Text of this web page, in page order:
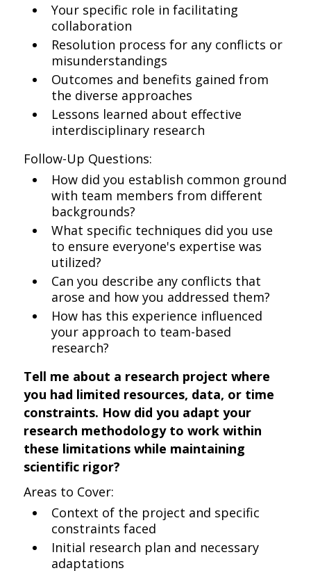
Your specific role in facilitating
collaboration
Resolution process for any conflicts or
misunderstandings
Outcomes and benefits gained from
the diverse approaches
Lessons learned about effective
interdisciplinary research
Follow-Up Questions:
How did you establish common ground
with team members from different
backgrounds?
What specific techniques did you use
to ensure everyone's expertise was
utilized?
Can you describe any conflicts that
arose and how you addressed them?
How has this experience influenced
your approach to team-based
research?
Tell me about a research project where
you had limited resources, data, or time
constraints. How did you adapt your
research methodology to work within
these limitations while maintaining
scientific rigor?
Areas to Cover:
Context of the project and specific
constraints faced
Initial research plan and necessary
adaptations